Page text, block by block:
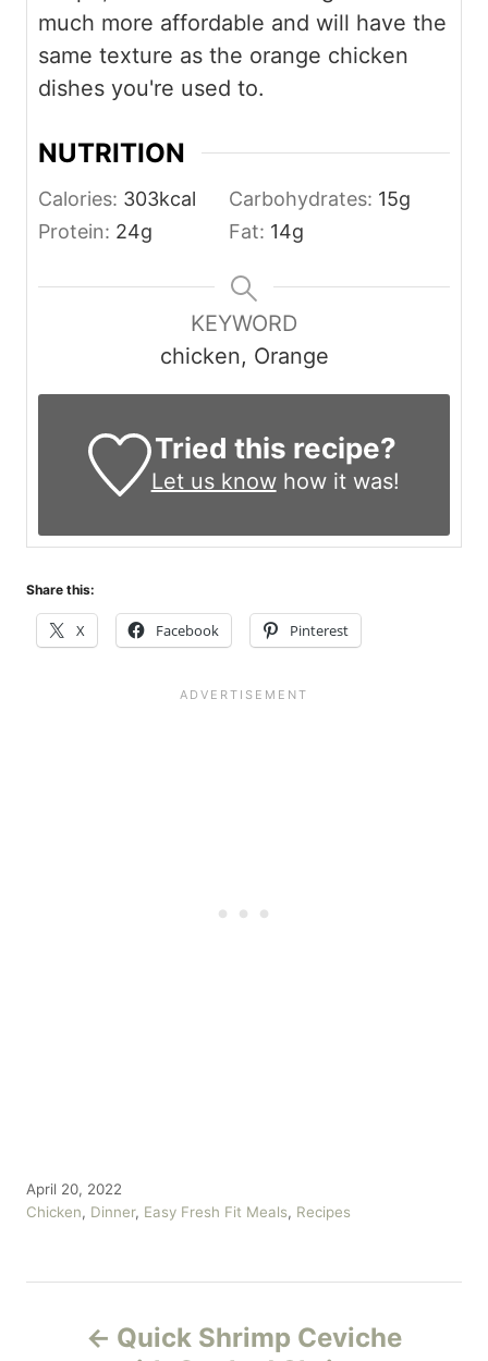
much more affordable and will have the
same texture as the orange chicken
dishes you're used to.
NUTRITION
Calories: 303kcal Carbohydrates: 15g
Protein: 24g Fat: 14g
KEYWORD
chicken, Orange
Tried this recipe?
Let us knowhow it was!
Share this:
X Facebook Pinterest
P
o
e
April 20, 2022
C
e
Chicken, Dinner, Easy Fresh Fit Meals, Recipes
Quick Shrimp Ceviche